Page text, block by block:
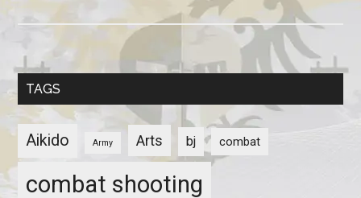
TAGS
Aikido Army Arts bj combat
combat shooting